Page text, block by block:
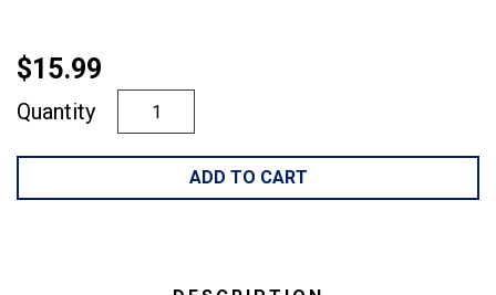
$15.99
Quantity
ADD TO CART